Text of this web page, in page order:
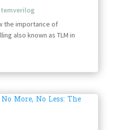
the importance of
also known as TLM in